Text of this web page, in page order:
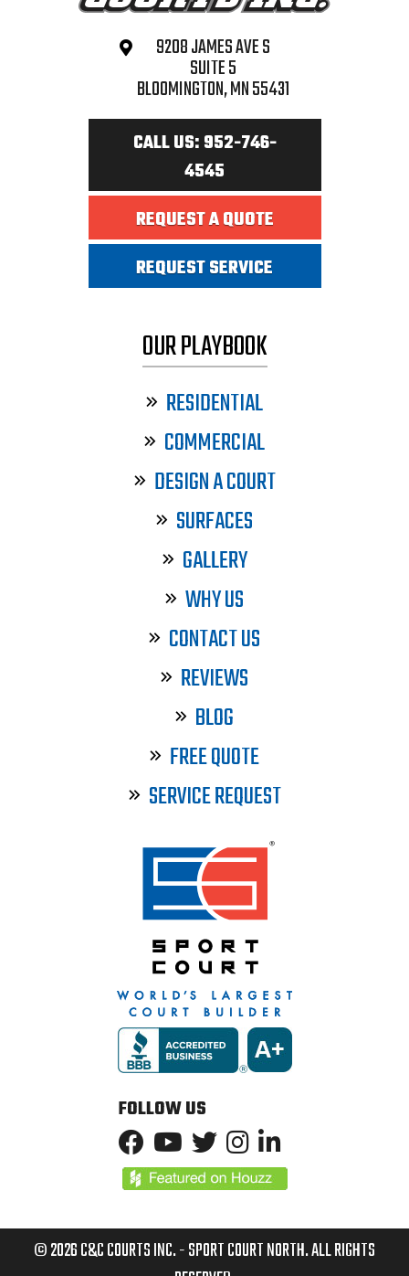
9208 JAMES AVE S
SUITE 5
BLOOMINGTON, MN 55431
CALL US: 952-746-
4545
REQUEST A QUOTE
REQUEST SERVICE
OUR PLAYBOOK
RESIDENTIAL
COMMERCIAL
DESIGN A COURT
SURFACES
GALLERY
WHY US
CONTACT US
REVIEWS
BLOG
FREE QUOTE
SERVICE REQUEST
FOLLOW US
© 2026 C&C COURTS INC. - SPORT COURT NORTH. ALL RIGHTS